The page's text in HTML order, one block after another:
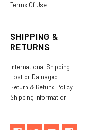
Terms Of Use
SHIPPING &
RETURNS
International Shipping
Lost or Damaged
Return & Refund Policy
Shipping Information